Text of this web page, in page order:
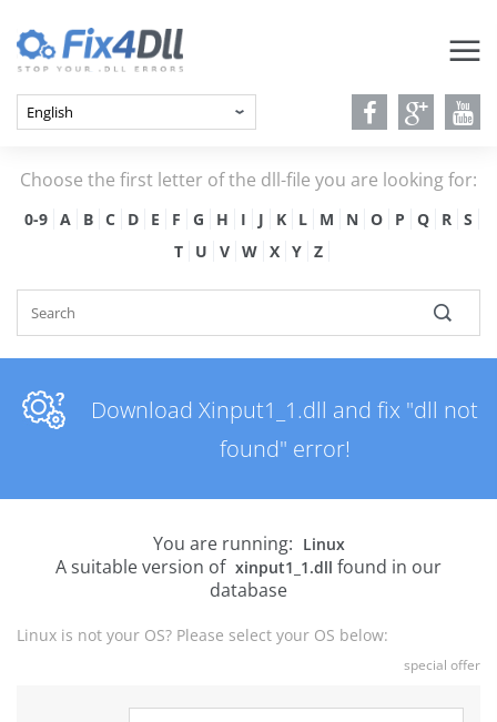
Choose the first letter of the dll-file you are looking for:
0-9 A B C D E F G H I J K L M N O P Q R
S
T
U V W X Y Z
Download Xinput1_1.dll and fix "dll not
found" error!
You are running: Linux
A suitable version of xinput1_1.dll found in our
database
Linux is not your OS? Please select your OS below:
special offer